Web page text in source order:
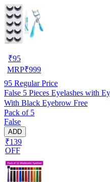
₹95
MRP₹999
95 Regular Price
False 5 Pieces Eyelashes with
With Black Eyebrow Free
Pack of 5
False
ADD
₹139
OFF